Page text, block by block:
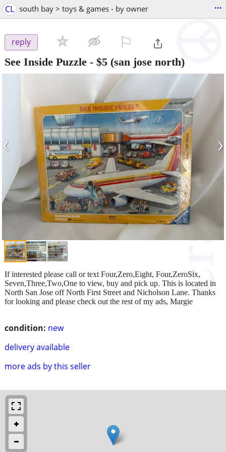
CL south bay > toys & games - by owner ...
reply
See Inside Puzzle - $5 (san jose north)
‹ ›
condition: new
delivery available
more ads by this seller
If interested please call or text Four,Zero,Eight, Four,ZeroSix,
Seven,Three,Two,One to view, buy and pick up. This is located in
North San Jose off North First Street and Nicholson Lane. Thanks
for looking and please check out the rest of my ads, Margie